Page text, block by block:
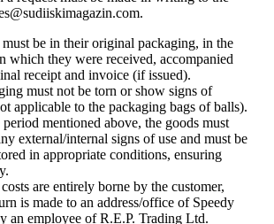
.
be in their original packaging, in the
which they were received, accompanied
receipt and invoice (if issued).
must not be torn or show signs of
applicable to the packaging bags of balls).
mentioned above, the goods must
external/internal signs of use and must be
in appropriate conditions, ensuring
are entirely borne by the customer,
is made to an address/office of Speedy
an employee of R.E.P. Trading Ltd.